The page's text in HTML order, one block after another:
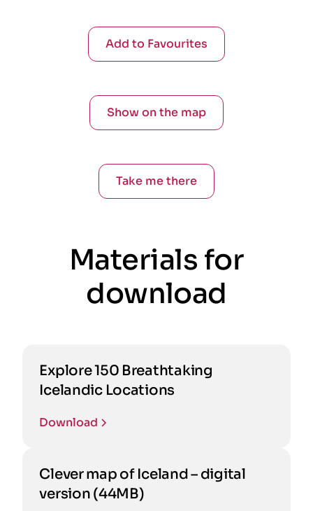
Add to Favourites
Show on the map
Take me there
Materials for
download
Explore 150 Breathtaking
Icelandic Locations
Download
Clever map of Iceland – digital
version (44MB)